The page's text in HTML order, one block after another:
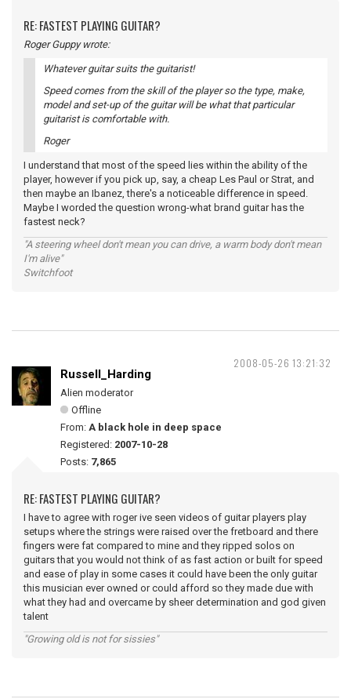
RE: FASTEST PLAYING GUITAR?
Roger Guppy wrote:
Whatever guitar suits the guitarist!
Speed comes from the skill of the player so the type, make,
model and set-up of the guitar will be what that particular
guitarist is comfortable with.
Roger
I understand that most of the speed lies within the ability of the
player, however if you pick up, say, a cheap Les Paul or Strat, and
then maybe an Ibanez, there's a noticeable difference in speed.
Maybe I worded the question wrong-what brand guitar has the
fastest neck?
"A steering wheel don't mean you can drive, a warm body don't mean
I'm alive"
Switchfoot
2008-05-26 13:21:32
Russell_Harding
Alien moderator
Offline
From: A black hole in deep space
Registered: 2007-10-28
Posts: 7,865
RE: FASTEST PLAYING GUITAR?
I have to agree with roger ive seen videos of guitar players play
setups where the strings were raised over the fretboard and there
fingers were fat compared to mine and they ripped solos on
guitars that you would not think of as fast action or built for speed
and ease of play in some cases it could have been the only guitar
this musician ever owned or could afford so they made due with
what they had and overcame by sheer determination and god given
talent
"Growing old is not for sissies"